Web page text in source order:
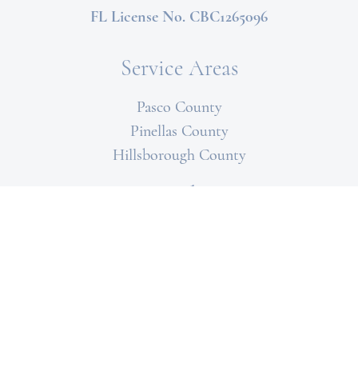
FL License No. CBC1265096
Service Areas
Pasco County
Pinellas County
Hillsborough County
Specialties